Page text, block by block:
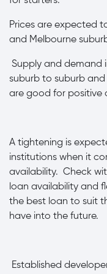
Prices are expected
and Melbourne
Supply and demand
suburb to suburb
are good for positive
A tightening is
institutions when it
availability. Check
loan availability and
the best loan to suit
have into the future.
Established